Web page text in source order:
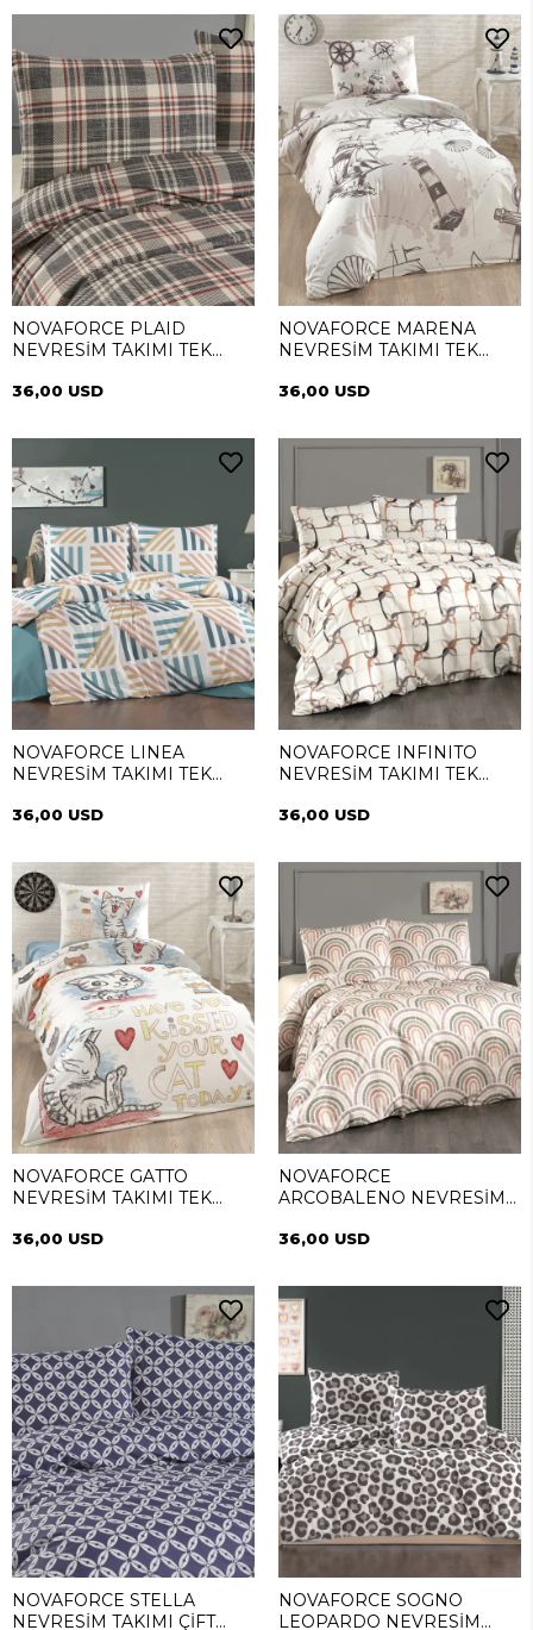
NOVAFORCE PLAID
NEVRESİM TAKIMI TEK
36,00 USD
NOVAFORCE MARENA
NEVRESİM TAKIMI TEK
36,00 USD
NOVAFORCE LINEA
NEVRESİM TAKIMI TEK
36,00 USD
NOVAFORCE INFINITO
NEVRESİM TAKIMI TEK
36,00 USD
NOVAFORCE GATTO
NEVRESİM TAKIMI TEK
36,00 USD
NOVAFORCE
ARCOBALENO NEVRESİM
36,00 USD
NOVAFORCE STELLA
NEVRESİM TAKIMI ÇİFT
NOVAFORCE SOGNO
LEOPARDO NEVRESİM